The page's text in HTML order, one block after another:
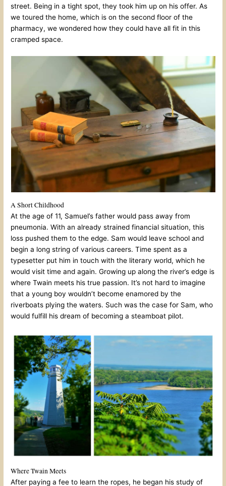
street. Being in a tight spot, they took him up on his offer. As
we toured the home, which is on the second floor of the
pharmacy, we wondered how they could have all fit in this
cramped space.
A Short Childhood
At the age of 11, Samuel’s father would pass away from
pneumonia. With an already strained financial situation, this
loss pushed them to the edge. Sam would leave school and
begin a long string of various careers. Time spent as a
typesetter put him in touch with the literary world, which he
would visit time and again. Growing up along the river’s edge is
where Twain meets his true passion. It’s not hard to imagine
that a young boy wouldn’t become enamored by the
riverboats plying the waters. Such was the case for Sam, who
would fulfill his dream of becoming a steamboat pilot.
Where Twain Meets
After paying a fee to learn the ropes, he began his study of